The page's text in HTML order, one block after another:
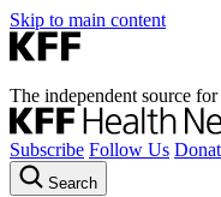
Skip to main content
The independent source
Subscribe Follow Us
Search